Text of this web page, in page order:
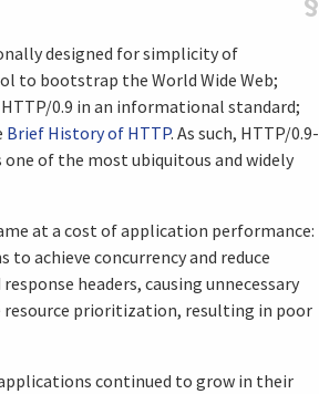
designed for simplicity of
to bootstrap the World Wide Web;
0.9 in an informational standard;
Brief History of HTTP. As such, HTTP/0.9-
of the most ubiquitous and widely
at a cost of application performance:
achieve concurrency and reduce
headers, causing unnecessary
resource prioritization, resulting in poor
continued to grow in their